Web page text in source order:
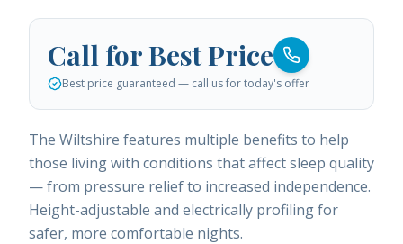
Call for Best Price
Best price guaranteed — call us for today's offer
The Wiltshire features multiple benefits to help
those living with conditions that affect sleep quality
— from pressure relief to increased independence.
Height-adjustable and electrically profiling for
safer, more comfortable nights.